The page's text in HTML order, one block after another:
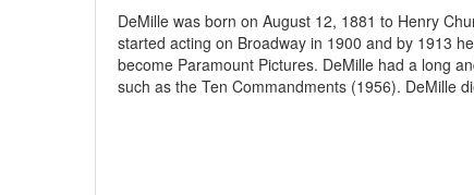
DeMille was born on August 12, 1881 to Henry
started acting on Broadway in 1900 and by 1913
become Paramount Pictures. DeMille had a long
such as the Ten Commandments (1956). DeMille